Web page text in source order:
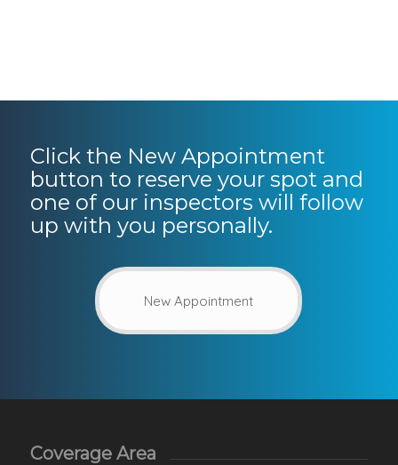
Click the New Appointment
button to reserve your spot and
one of our inspectors will follow
up with you personally.
New Appointment
Coverage Area